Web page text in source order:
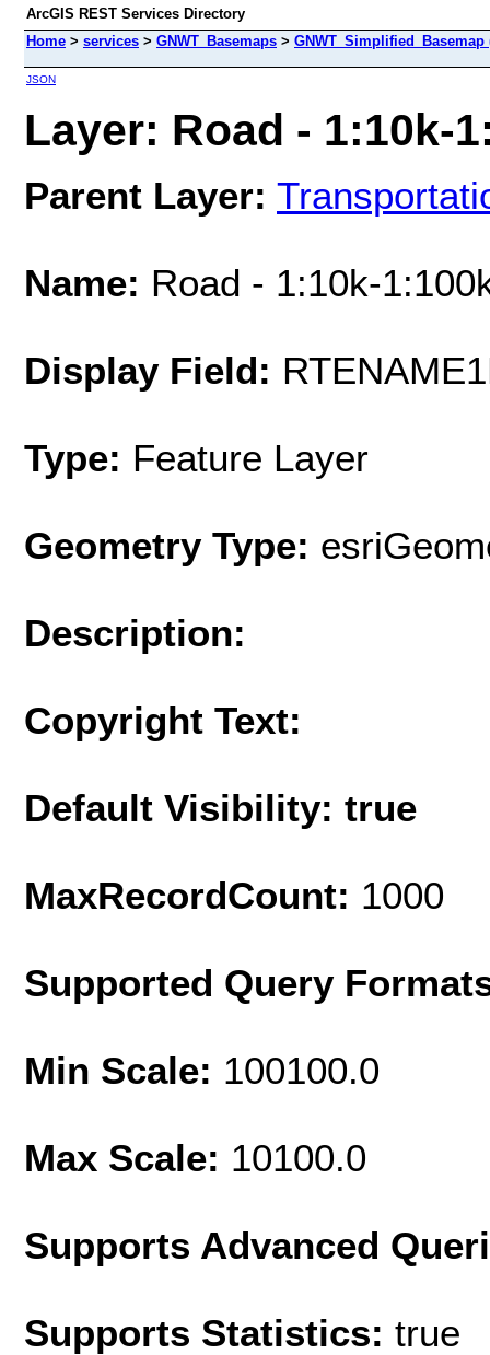
ArcGIS REST Services Directory
Home > services > GNWT_Basemaps > GNWT_Simplified_Basemap
JSON
Layer: Road - 1:10k-
Parent Layer:
Name: Road - 1:10k-
Display Field:
Type: Feature Layer
Geometry Type:
Description:
Copyright Text:
Default Visibility: true
MaxRecordCount: 1000
Supported Query
Min Scale: 100100.0
Max Scale: 10100.0
Supports Advanced
Supports Statistics: true